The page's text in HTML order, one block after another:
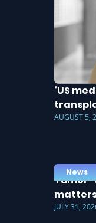
‘US
AUGUST 5,
News
JULY 31,